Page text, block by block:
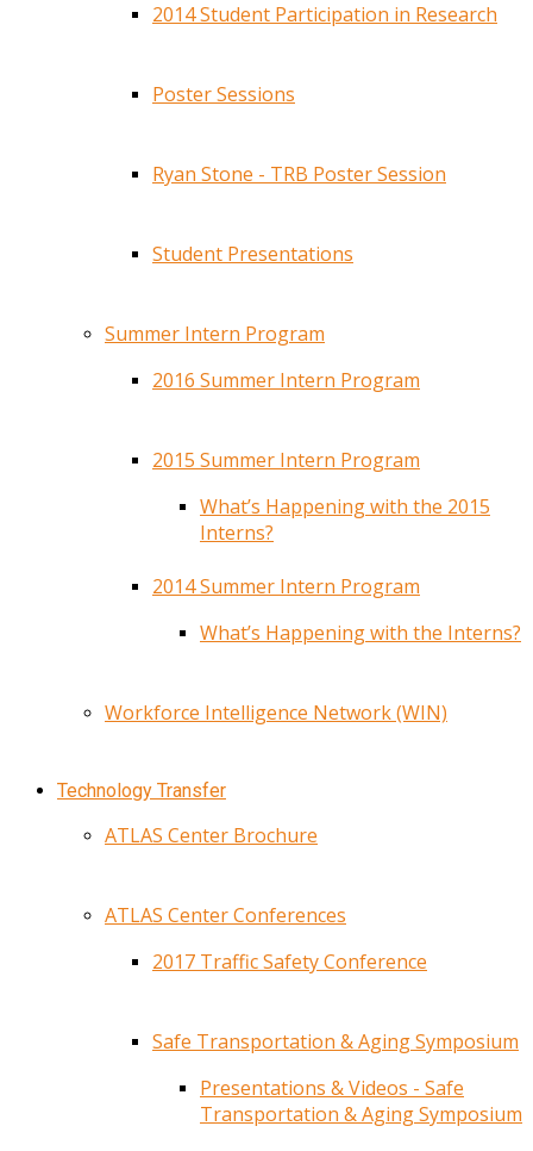
2014 Student Participation in Research
Poster Sessions
Ryan Stone - TRB Poster Session
Student Presentations
Summer Intern Program
2016 Summer Intern Program
2015 Summer Intern Program
What’s Happening with the 2015
Interns?
2014 Summer Intern Program
What’s Happening with the Interns?
Workforce Intelligence Network (WIN)
Technology Transfer
ATLAS Center Brochure
ATLAS Center Conferences
2017 Traffic Safety Conference
Safe Transportation & Aging Symposium
Presentations & Videos - Safe
Transportation & Aging Symposium